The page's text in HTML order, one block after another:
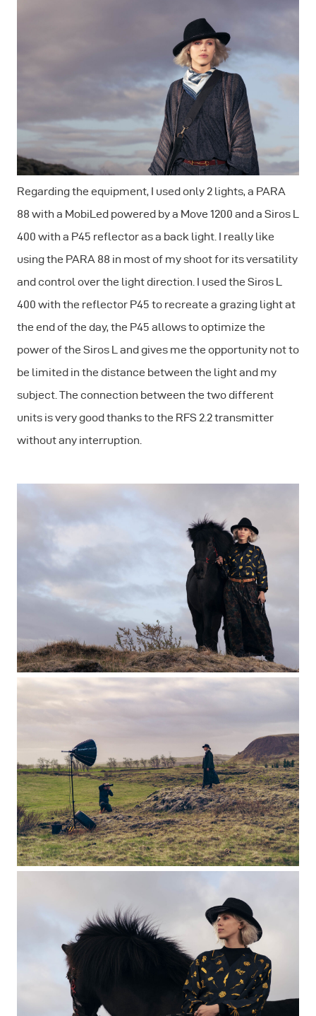
Regarding the equipment, I used only 2 lights, a PARA
88 with a MobiLed powered by a Move 1200 and a Siros L
400 with a P45 reflector as a back light. I really like
using the PARA 88 in most of my shoot for its versatility
and control over the light direction. I used the Siros L
400 with the reflector P45 to recreate a grazing light at
the end of the day, the P45 allows to optimize the
power of the Siros L and gives me the opportunity not to
be limited in the distance between the light and my
subject. The connection between the two different
units is very good thanks to the RFS 2.2 transmitter
without any interruption.